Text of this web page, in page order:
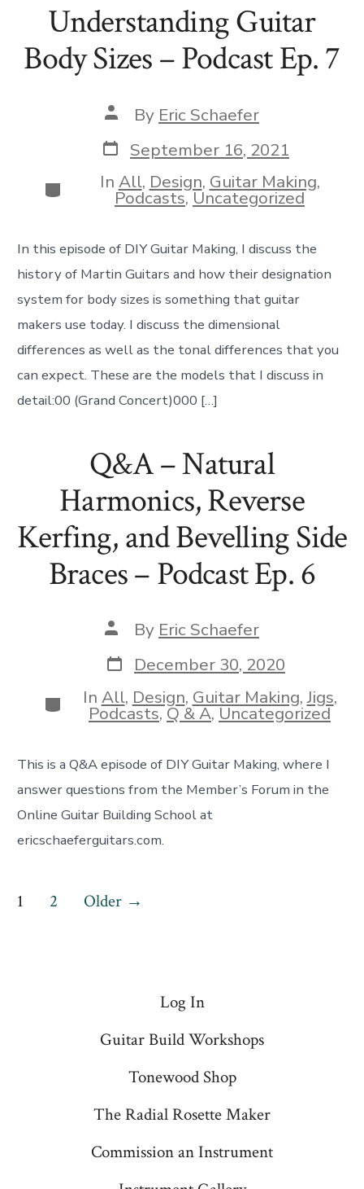
Understanding Guitar
Body Sizes – Podcast Ep. 7
Post
author
By Eric Schaefer
Post
date
September 16, 2021
Categories
In All, Design, Guitar Making,
Podcasts,Uncategorized
In this episode of DIY Guitar Making, I discuss the
history of Martin Guitars and how their designation
system for body sizes is something that guitar
makers use today. I discuss the dimensional
differences as well as the tonal differences that you
can expect. These are the models that I discuss in
detail:00 (Grand Concert)000 […]
Q&A – Natural
Harmonics, Reverse
Kerfing, and Bevelling Side
Braces – Podcast Ep. 6
Post
author
By Eric Schaefer
Post
date
December 30, 2020
Categories
In All, Design, Guitar Making,Jigs,
Podcasts,Q & A,Uncategorized
This is a Q&A episode of DIY Guitar Making, where I
answer questions from the Member’s Forum in the
Online Guitar Building School at
ericschaeferguitars.com.
Posts
1 2 Older →
Log In
Guitar Build Workshops
Tonewood Shop
The Radial Rosette Maker
Commission an Instrument